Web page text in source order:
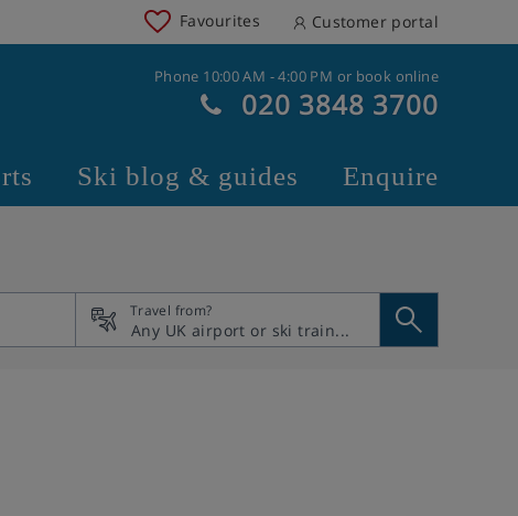
Favourites Customer portal
Phone 10:00 AM - 4:00 PM or book online
020 3848 3700
Ski blog & guides Enquire
Travel from?